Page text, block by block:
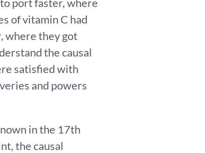
of vitamin C had
where they got
the causal
satisfied with
and powers
in the 17th
the causal